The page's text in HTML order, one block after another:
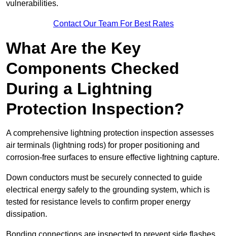
vulnerabilities.
Contact Our Team For Best Rates
What Are the Key
Components Checked
During a Lightning
Protection Inspection?
A comprehensive lightning protection inspection assesses
air terminals (lightning rods) for proper positioning and
corrosion-free surfaces to ensure effective lightning capture.
Down conductors must be securely connected to guide
electrical energy safely to the grounding system, which is
tested for resistance levels to confirm proper energy
dissipation.